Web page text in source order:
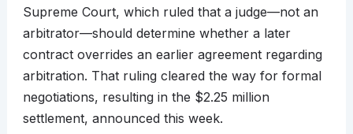
Supreme Court, which ruled that a judge—not an
arbitrator—should determine whether a later
contract overrides an earlier agreement regarding
arbitration. That ruling cleared the way for formal
negotiations, resulting in the $2.25 million
settlement, announced this week.